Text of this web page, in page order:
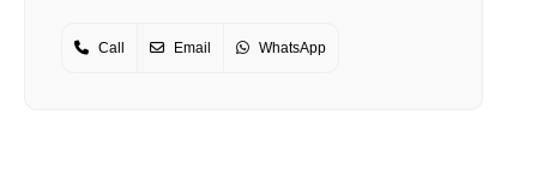
Call Email WhatsApp